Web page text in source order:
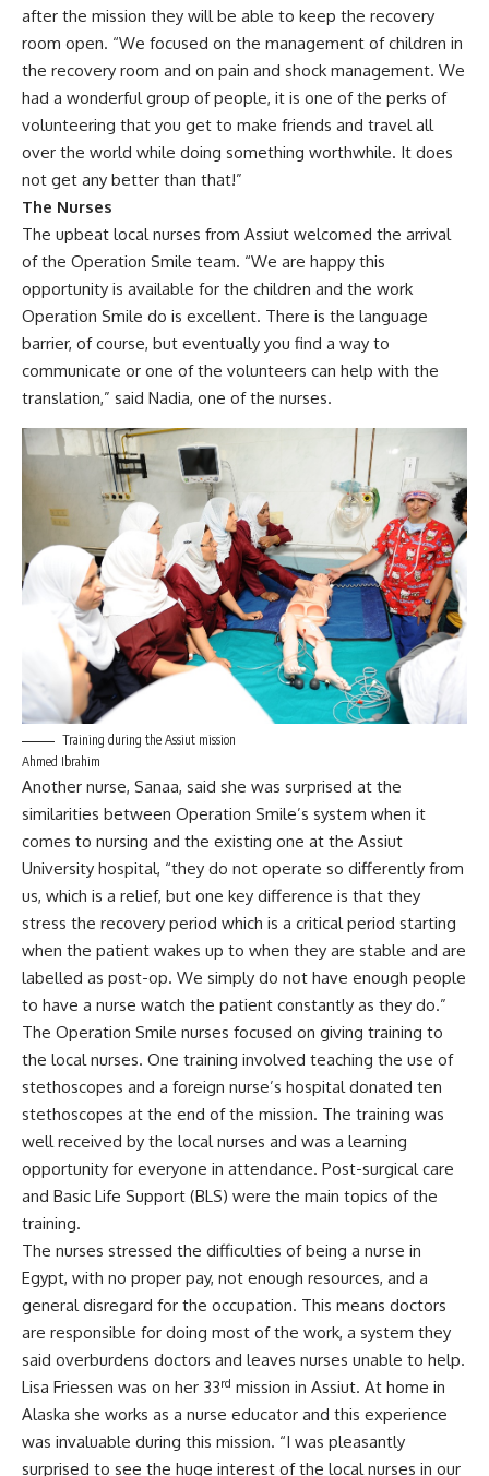
after the mission they will be able to keep the recovery
room open. “We focused on the management of children in
the recovery room and on pain and shock management. We
had a wonderful group of people, it is one of the perks of
volunteering that you get to make friends and travel all
over the world while doing something worthwhile. It does
not get any better than that!”
The Nurses
The upbeat local nurses from Assiut welcomed the arrival
of the Operation Smile team. “We are happy this
opportunity is available for the children and the work
Operation Smile do is excellent. There is the language
barrier, of course, but eventually you find a way to
communicate or one of the volunteers can help with the
translation,” said Nadia, one of the nurses.
Training during the Assiut mission
Ahmed Ibrahim
Another nurse, Sanaa, said she was surprised at the
similarities between Operation Smile’s system when it
comes to nursing and the existing one at the Assiut
University hospital, “they do not operate so differently from
us, which is a relief, but one key difference is that they
stress the recovery period which is a critical period starting
when the patient wakes up to when they are stable and are
labelled as post-op. We simply do not have enough people
to have a nurse watch the patient constantly as they do.”
The Operation Smile nurses focused on giving training to
the local nurses. One training involved teaching the use of
stethoscopes and a foreign nurse’s hospital donated ten
stethoscopes at the end of the mission. The training was
well received by the local nurses and was a learning
opportunity for everyone in attendance. Post-surgical care
and Basic Life Support (BLS) were the main topics of the
training.
The nurses stressed the difficulties of being a nurse in
Egypt, with no proper pay, not enough resources, and a
general disregard for the occupation. This means doctors
are responsible for doing most of the work, a system they
said overburdens doctors and leaves nurses unable to help.
Lisa Friessen was on her 33rd mission in Assiut. At home in
Alaska she works as a nurse educator and this experience
was invaluable during this mission. “I was pleasantly
surprised to see the huge interest of the local nurses in our